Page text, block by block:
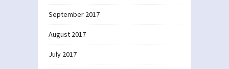
September 2017
August 2017
July 2017